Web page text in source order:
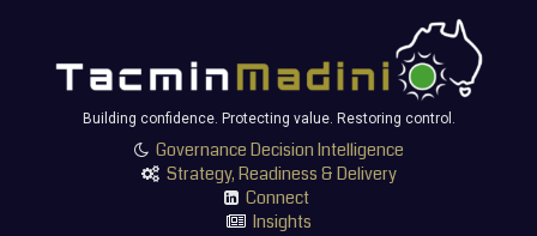
Building confidence. Protecting value. Restoring control.
Governance Decision Intelligence
 Strategy, Readiness & Delivery
 Connect
 Insights